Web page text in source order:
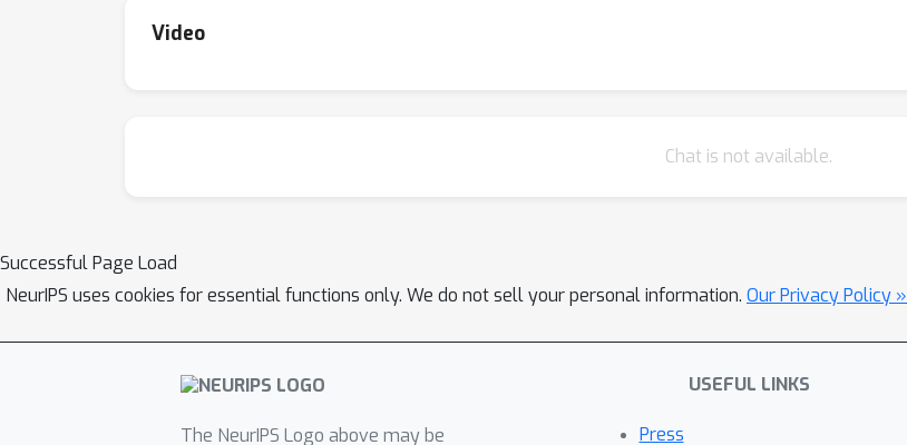
Video
Chat is not available.
Successful Page Load
NeurIPS uses cookies for essential functions only. We do not sell your personal information. Our Privacy Policy »
The NeurIPS Logo above may be
USEFUL LINKS
Press